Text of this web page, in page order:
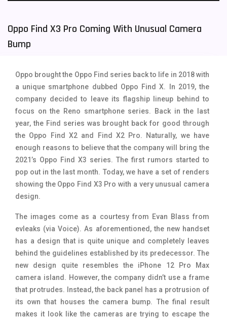
Tecno Mobiles
Vivo Mobiles 185
Xiaomi Mobiles
Zong Mobiles
Oppo Find X3 Pro Coming With Unusual Camera
Bump
Oppo brought the Oppo Find series back to life in 2018 with
a unique smartphone dubbed Oppo Find X. In 2019, the
company decided to leave its flagship lineup behind to
focus on the Reno smartphone series. Back in the last
year, the Find series was brought back for good through
the Oppo Find X2 and Find X2 Pro. Naturally, we have
enough reasons to believe that the company will bring the
2021’s Oppo Find X3 series. The first rumors started to
pop out in the last month. Today, we have a set of renders
showing the Oppo Find X3 Pro with a very unusual camera
design.
The images come as a courtesy from Evan Blass from
evleaks (via Voice). As aforementioned, the new handset
has a design that is quite unique and completely leaves
behind the guidelines established by its predecessor. The
new design quite resembles the iPhone 12 Pro Max
camera island. However, the company didn’t use a frame
that protrudes. Instead, the back panel has a protrusion of
its own that houses the camera bump. The final result
makes it look like the cameras are trying to escape the